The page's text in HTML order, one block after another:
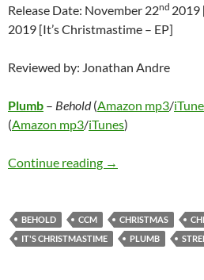
Release Date: November 22nd 2019
2019 [It’s Christmastime – EP]
Reviewed by: Jonathan Andre
Plumb – Behold(Amazon mp3/
(Amazon mp3/iTunes)
Continue reading Plumb – Behold /
→
BEHOLD CCM CHRISTMAS
IT'S CHRISTMASTIME
PLUMB